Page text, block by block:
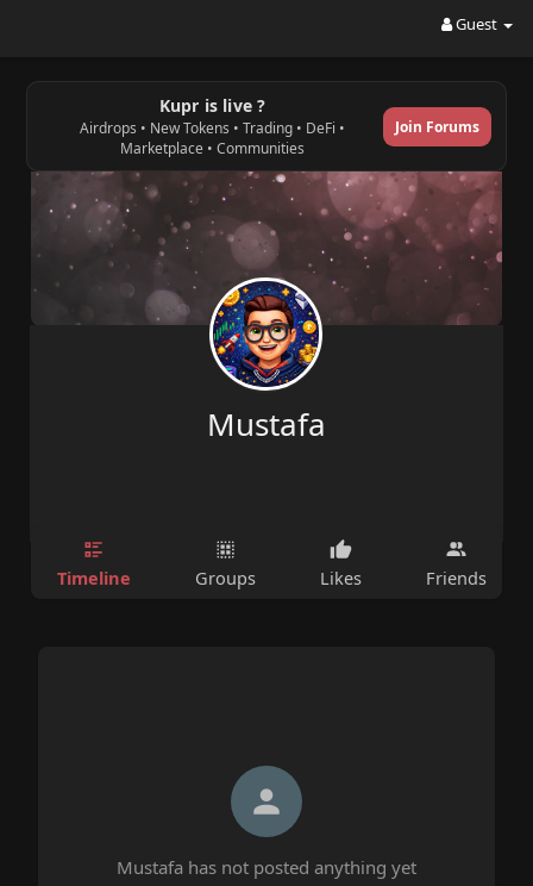
Guest
Kupr is live ?
Airdrops • New Tokens • Trading • DeFi •
Marketplace • Communities
Join Forums
Mustafa
Timeline Groups Likes Friends
Mustafa has not posted anything yet